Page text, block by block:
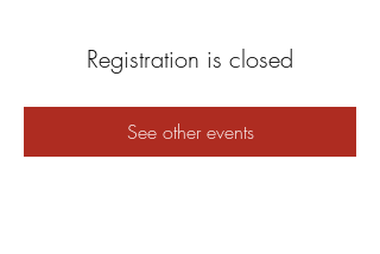
Registration is closed
See other events